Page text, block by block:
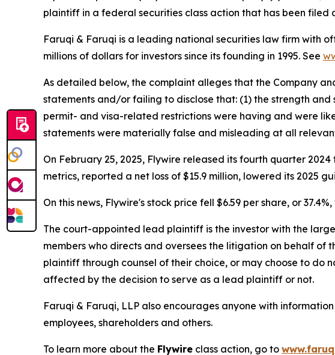
plaintiff in a federal securities class action that has been filed
Faruqi & Faruqi is a leading national securities law firm with
millions of dollars for investors since its founding in 1995. See
As detailed below, the complaint alleges that the Company
statements and/or failing to disclose that: (1) the strength
permit- and visa-related restrictions were having and were
statements were materially false and misleading at all
On February 25, 2025, Flywire released its fourth quarter
metrics, reported a net loss of $15.9 million, lowered its 2025
On this news, Flywire's stock price fell $6.59 per share, or
The court-appointed lead plaintiff is the investor with the
members who directs and oversees the litigation on behalf of
plaintiff through counsel of their choice, or may choose to do
affected by the decision to serve as a lead plaintiff or not.
Faruqi & Faruqi, LLP also encourages anyone with
employees, shareholders and others.
To learn more about the Flywire class action, go to